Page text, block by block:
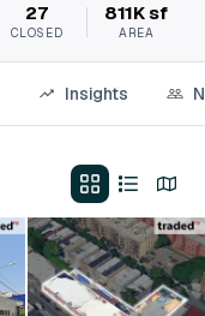
27
CLOSED
811K sf
AREA
Insights